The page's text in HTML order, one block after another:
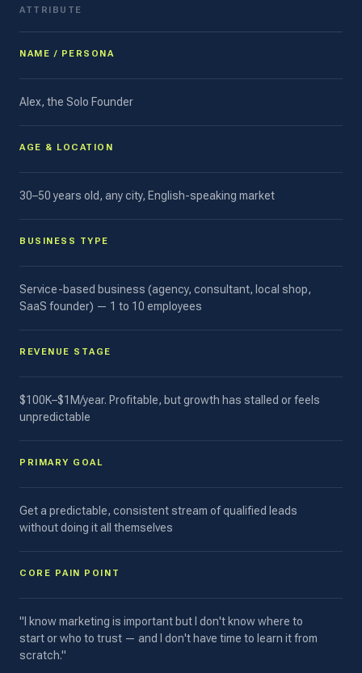
ATTRIBUTE
NAME / PERSONA
Alex, the Solo Founder
AGE & LOCATION
30–50 years old, any city, English-speaking market
BUSINESS TYPE
Service-based business (agency, consultant, local shop,
SaaS founder) — 1 to 10 employees
REVENUE STAGE
$100K–$1M/year. Profitable, but growth has stalled or feels
unpredictable
PRIMARY GOAL
Get a predictable, consistent stream of qualified leads
without doing it all themselves
CORE PAIN POINT
"I know marketing is important but I don't know where to
start or who to trust — and I don't have time to learn it from
scratch."